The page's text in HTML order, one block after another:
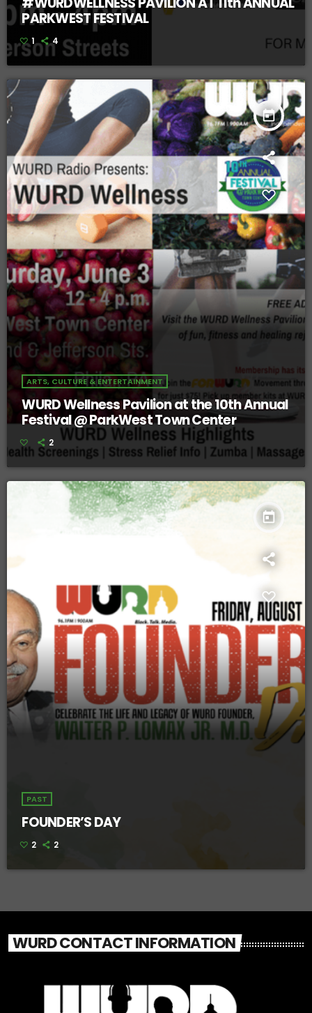
PARKWEST FESTIVAL
1 4
today
ARTS, CULTURE & ENTERTAINMENT
WURD Wellness Pavilion at the 10th Annual
Festival @ ParkWest Town Center
2
today
PAST
FOUNDER’S DAY
2 2
WURD CONTACT INFORMATION